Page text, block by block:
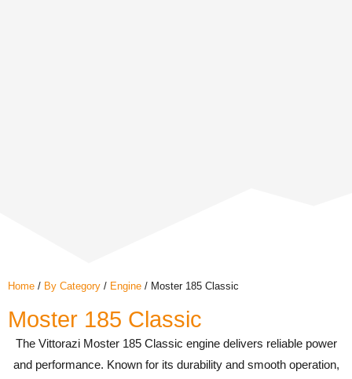
Home / By Category / Engine / Moster 185 Classic
Moster 185 Classic
The Vittorazi Moster 185 Classic engine delivers reliable power
and performance. Known for its durability and smooth operation,